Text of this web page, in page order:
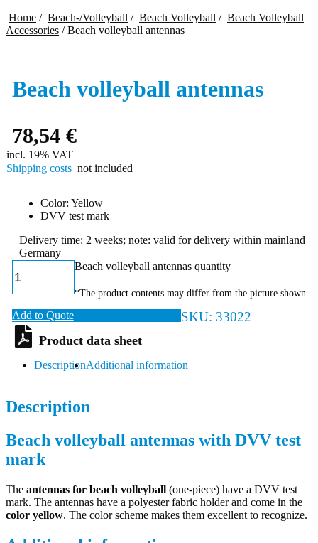
Home / Beach-/Volleyball / Beach Volleyball / Beach Volleyball
Accessories /Beach volleyball antennas
Beach volleyball antennas
78,54 €
incl. 19% VAT
Shipping costsnot included
Color: Yellow
DVV test mark
Delivery time: 2 weeks; note: valid for delivery within mainland
Germany
Beach volleyball antennas quantity
*The product contents may differ from the picture shown.
Add to Quote SKU: 33022
DescriptionAdditional information
Description
Beach volleyball antennas with DVV test
mark
The antennas for beach volleyball (one-piece) have a DVV test
mark. The antennas have a polyester fabric holder and come in the
color yellow. The color scheme makes them excellent to recognize.